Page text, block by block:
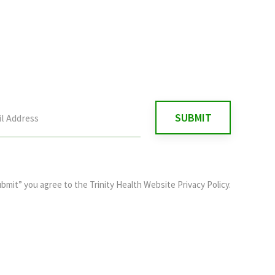
you agree to the Trinity Health Website Privacy Policy.